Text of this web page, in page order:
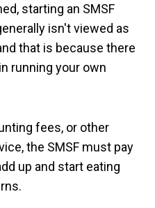
starting an SMSF
isn't viewed as
that is because there
running your own
fees, or other
the SMSF must pay
up and start eating